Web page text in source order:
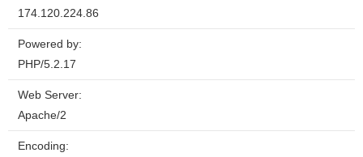
174.120.224.86
Powered by:
PHP/5.2.17
Web Server:
Apache/2
Encoding: